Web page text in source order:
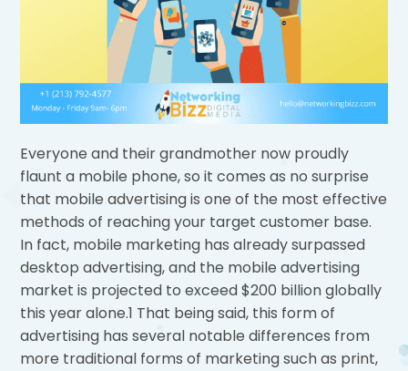
Everyone and their grandmother now proudly
flaunt a mobile phone, so it comes as no surprise
that mobile advertising is one of the most effective
methods of reaching your target customer base.
In fact, mobile marketing has already surpassed
desktop advertising, and the mobile advertising
market is projected to exceed $200 billion globally
this year alone.1 That being said, this form of
advertising has several notable differences from
more traditional forms of marketing such as print,